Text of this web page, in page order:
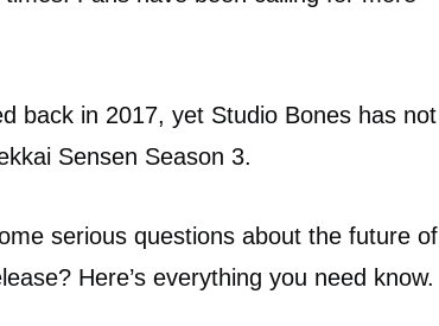
back in 2017, yet Studio Bones has not
Sensen Season 3.
serious questions about the future of
Here’s everything you need know.